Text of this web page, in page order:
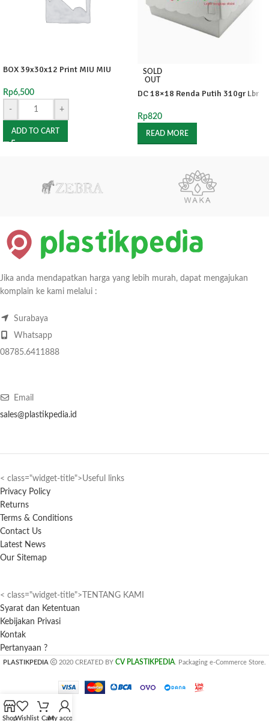
BOX 39x30x12 Print MIU MIU
Rp6,500
-
+
ADD TO CART
SOLD
OUT
DC 18×18 Renda Putih 310gr Lbr
Rp820
READ MORE
Jika anda mendapatkan harga yang lebih murah, dapat mengajukan
komplain ke kami melalui :
Surabaya
Whatsapp
08785.6411888
Email
sales@plastikpedia.id
< class="widget-title">Useful links
Privacy Policy
Returns
Terms & Conditions
Contact Us
Latest News
Our Sitemap
< class="widget-title">TENTANG KAMI
Syarat dan Ketentuan
Kebijakan Privasi
Kontak
Pertanyaan ?
PLASTIKPEDIA 2020 CREATED BY CV PLASTIKPEDIA . Packaging e-Commerce Store.
ShopWishlist CartMy account